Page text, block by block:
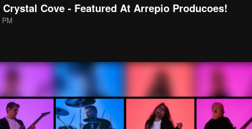
Cove - Featured At Arrepio Producoes!